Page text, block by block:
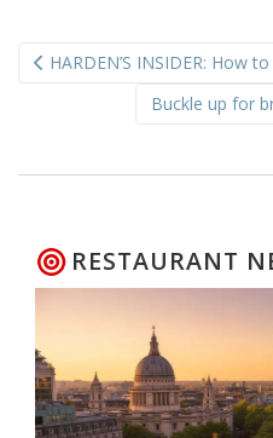
navigation
HARDEN’S INSIDER: How
Buckle up for
RESTAURANT